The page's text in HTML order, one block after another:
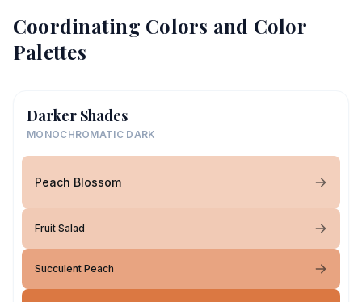
Coordinating Colors and Color
Palettes
Darker Shades
MONOCHROMATIC DARK
Peach Blossom
Fruit Salad
Succulent Peach